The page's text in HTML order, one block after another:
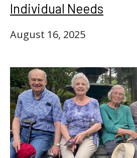
Individual Needs
August 16, 2025